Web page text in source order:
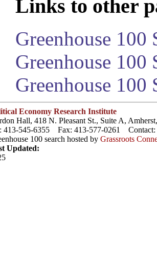
Links to other
Greenhouse 100
Greenhouse
Greenhouse 100
Economy Research Institute
Hall, 418 N. Pleasant St., Suite A,
413-545-6355 Fax: 413-577-0261 Contact:
100 search hosted by Grassroots
Updated: